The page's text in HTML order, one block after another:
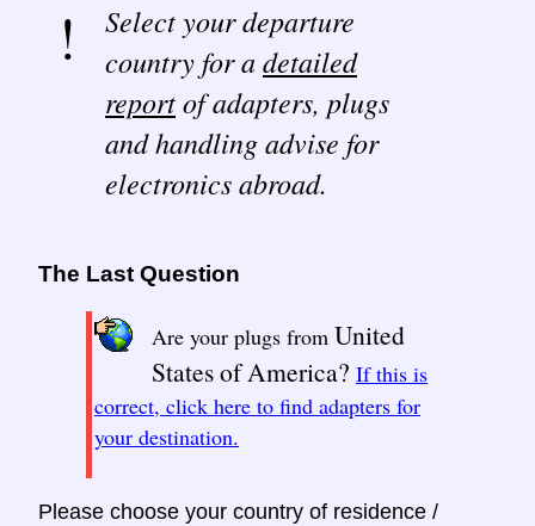
Select your departure
country for adetailed
reportof adapters, plugs
and handling advise for
electronics abroad.
The Last Question
Are your plugs from United
States of America? If this is
correct, click here to find adapters for
your destination.
Please choose your country of residence /